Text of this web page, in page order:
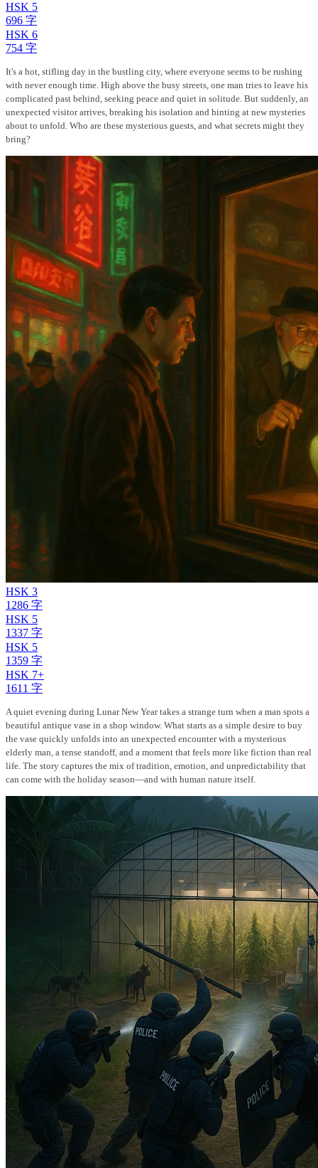
HSK 5
696 字
HSK 6
754 字
It's a hot, stifling day in the bustling city, where everyone seems to be rushing
with never enough time. High above the busy streets, one man tries to leave his
complicated past behind, seeking peace and quiet in solitude. But suddenly, an
unexpected visitor arrives, breaking his isolation and hinting at new mysteries
about to unfold. Who are these mysterious guests, and what secrets might they
bring?
HSK 3
1286 字
HSK 5
1337 字
HSK 5
1359 字
HSK 7+
1611 字
A quiet evening during Lunar New Year takes a strange turn when a man spots a
beautiful antique vase in a shop window. What starts as a simple desire to buy
the vase quickly unfolds into an unexpected encounter with a mysterious
elderly man, a tense standoff, and a moment that feels more like fiction than real
life. The story captures the mix of tradition, emotion, and unpredictability that
can come with the holiday season—and with human nature itself.